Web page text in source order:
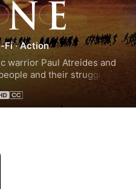
Fi ·Action
warrior Paul Atreides and
and their struggle for
warriors against an evil
wide trade in 'spice', a
the desert planet. Dune is
imagination.